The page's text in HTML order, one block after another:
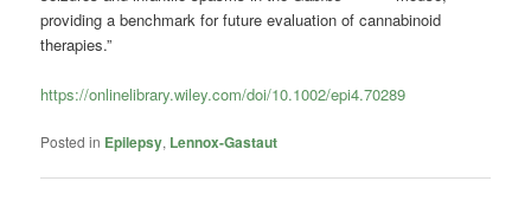
providing a benchmark for future evaluation of cannabinoid
therapies.”
https://onlinelibrary.wiley.com/doi/10.1002/epi4.70289
Posted in Epilepsy, Lennox-Gastaut